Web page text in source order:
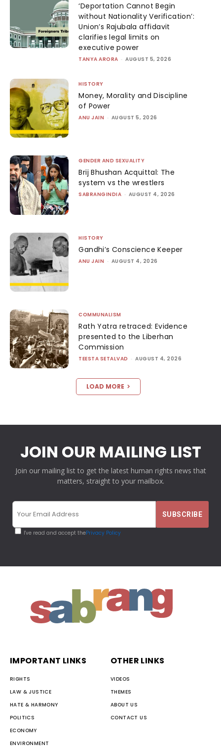
‘Deportation Cannot Begin
without Nationality Verification’:
Union’s Rajubala affidavit
clarifies legal limits on
executive power
TANYA ARORA - AUGUST 5, 2026
HISTORY
Money, Morality and Discipline
of Power
ANU JAIN - AUGUST 5, 2026
GENDER AND SEXUALITY
Brij Bhushan Acquittal: The
system vs the wrestlers
SABRANGINDIA - AUGUST 4, 2026
HISTORY
Gandhi’s Conscience Keeper
ANU JAIN - AUGUST 4, 2026
COMMUNALISM
Rath Yatra retraced: Evidence
presented to the Liberhan
Commission
TEESTA SETALVAD - AUGUST 4, 2026
LOAD MORE
JOIN OUR MAILING LIST
Join our mailing list to get the latest human rights news that
matters, straight to your mailbox.
I've read and accept thePrivacy Policy
IMPORTANT LINKS
RIGHTS
LAW & JUSTICE
HATE & HARMONY
POLITICS
ECONOMY
ENVIRONMENT
OTHER LINKS
VIDEOS
THEMES
ABOUT US
CONTACT US